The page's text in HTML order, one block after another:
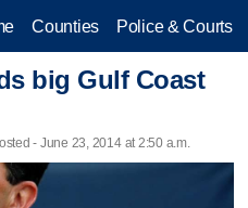
Counties Police & Courts
big Gulf Coast
- June 23, 2014 at 2:50 a.m.